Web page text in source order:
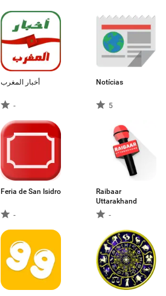
أخبار المغرب
-
Notícias
5
Feria de San Isidro
-
Raibaar
Uttarakhand
-